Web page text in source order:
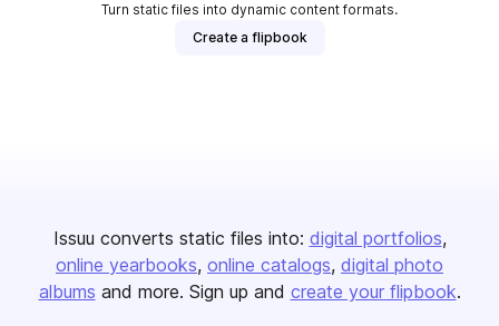
Turn static files into dynamic content formats.
Create a flipbook
Issuu converts static files into: digital portfolios
online yearbooks online catalogs digital photo
albums and more. Sign up and create your flipbook.